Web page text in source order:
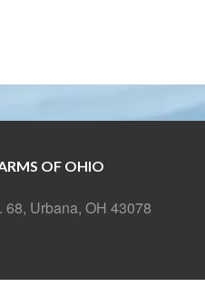
OF OHIO
68, Urbana, OH 43078